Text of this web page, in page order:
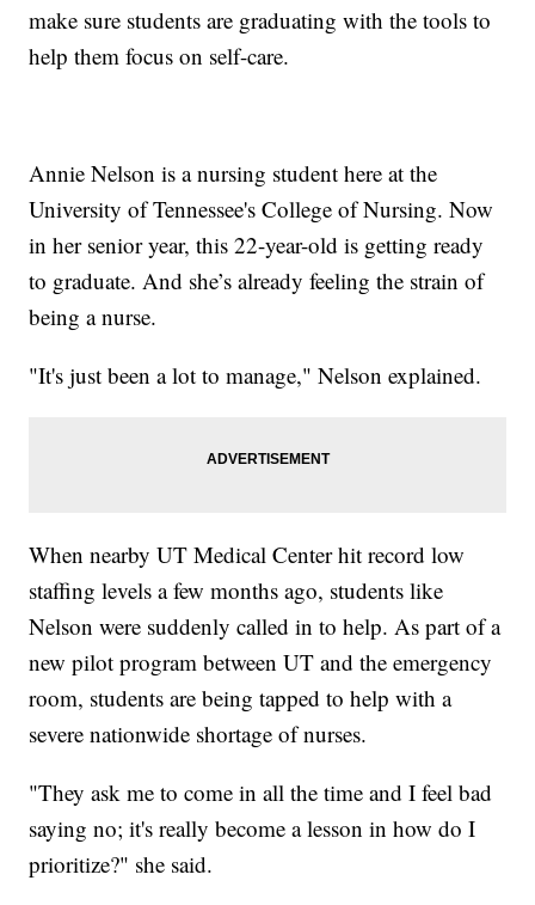
make sure students are graduating with the tools to
help them focus on self-care.
Annie Nelson is a nursing student here at the
University of Tennessee's College of Nursing. Now
in her senior year, this 22-year-old is getting ready
to graduate. And she’s already feeling the strain of
being a nurse.
"It's just been a lot to manage," Nelson explained.
When nearby UT Medical Center hit record low
staffing levels a few months ago, students like
Nelson were suddenly called in to help. As part of a
new pilot program between UT and the emergency
room, students are being tapped to help with a
severe nationwide shortage of nurses.
"They ask me to come in all the time and I feel bad
saying no; it's really become a lesson in how do I
prioritize?" she said.